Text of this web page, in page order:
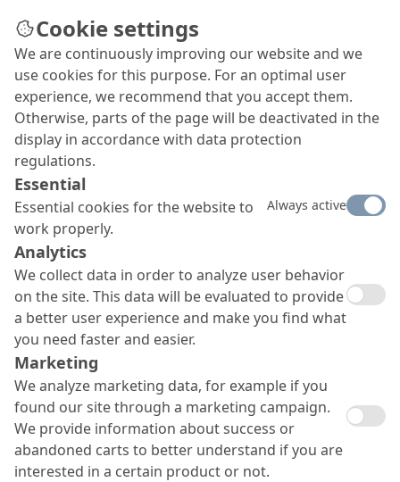
Cookie settings
We are continuously improving our website and we
use cookies for this purpose. For an optimal user
experience, we recommend that you accept them.
Otherwise, parts of the page will be deactivated in the
display in accordance with data protection
regulations.
Essential
Essential cookies for the website to
work properly.
Always active
Analytics
We collect data in order to analyze user behavior
on the site. This data will be evaluated to provide
a better user experience and make you find what
you need faster and easier.
Marketing
We analyze marketing data, for example if you
found our site through a marketing campaign.
We provide information about success or
abandoned carts to better understand if you are
interested in a certain product or not.